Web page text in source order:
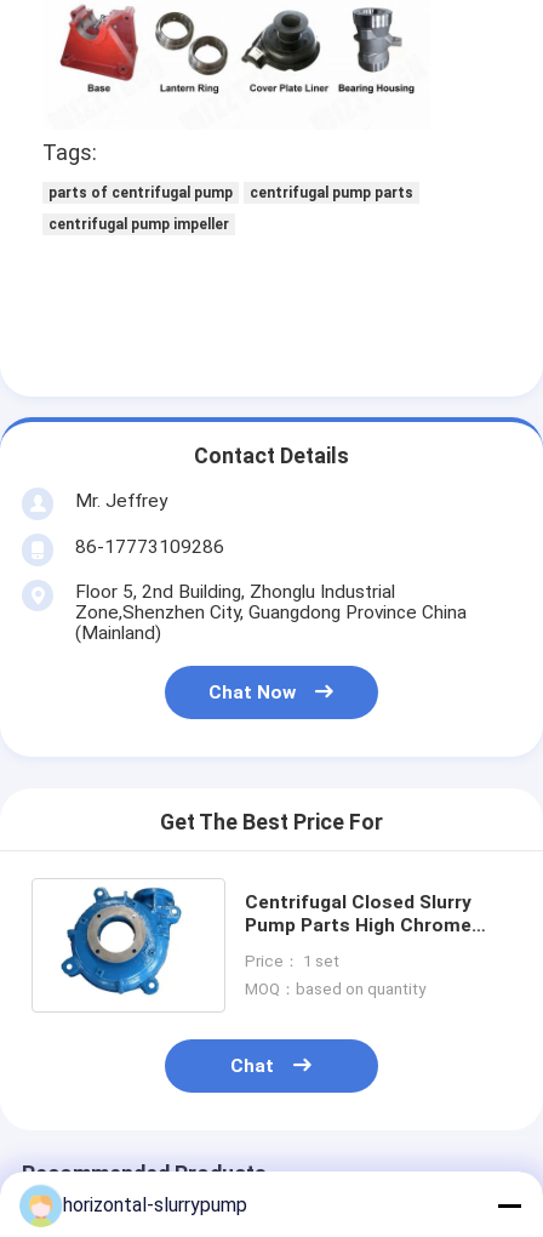
Home
Products
About Us
Cases
Blog
Chat Now
Vertical Slurry Pump
Heavy Duty Slurry Pump
Water Source Heat Pump
Swimming Pool Heat Pump
Tags:
parts of centrifugal pump
centrifugal pump parts
centrifugal pump impeller
Contact Details
Mr. Jeffrey
86-17773109286
Floor 5, 2nd Building, Zhonglu Industrial
Zone,Shenzhen City, Guangdong Province China
(Mainland)
Chat Now
Get The Best Price For
Centrifugal Closed Slurry
Pump Parts High Chrome
Price： 1 set
MOQ：based on quantity
Chat
Recommended Products
horizontal-slurrypump